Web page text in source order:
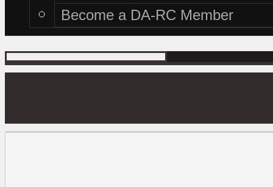
Become a DA-RC Member